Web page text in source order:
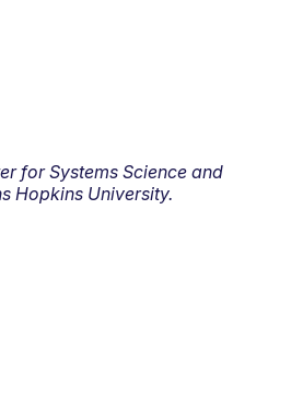
for Systems Science and
Hopkins University.